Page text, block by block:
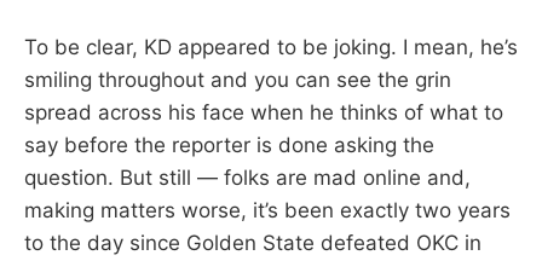
To be clear, KD appeared to be joking. I mean, he’s
smiling throughout and you can see the grin
spread across his face when he thinks of what to
say before the reporter is done asking the
question. But still — folks are mad online and,
making matters worse, it’s been exactly two years
to the day since Golden State defeated OKC in